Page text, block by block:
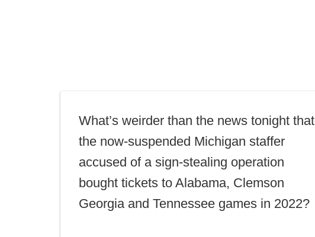
What’s weirder than the news tonight that
the now-suspended Michigan staffer
accused of a sign-stealing operation
bought tickets to Alabama, Clemson
Georgia and Tennessee games in 2022?